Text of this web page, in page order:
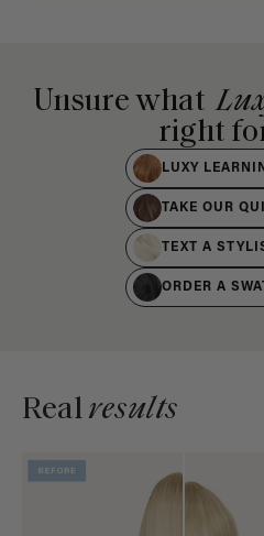
Unsure what
right
LUXY
TAKE OUR
TEXT A
ORDER A
Realresults